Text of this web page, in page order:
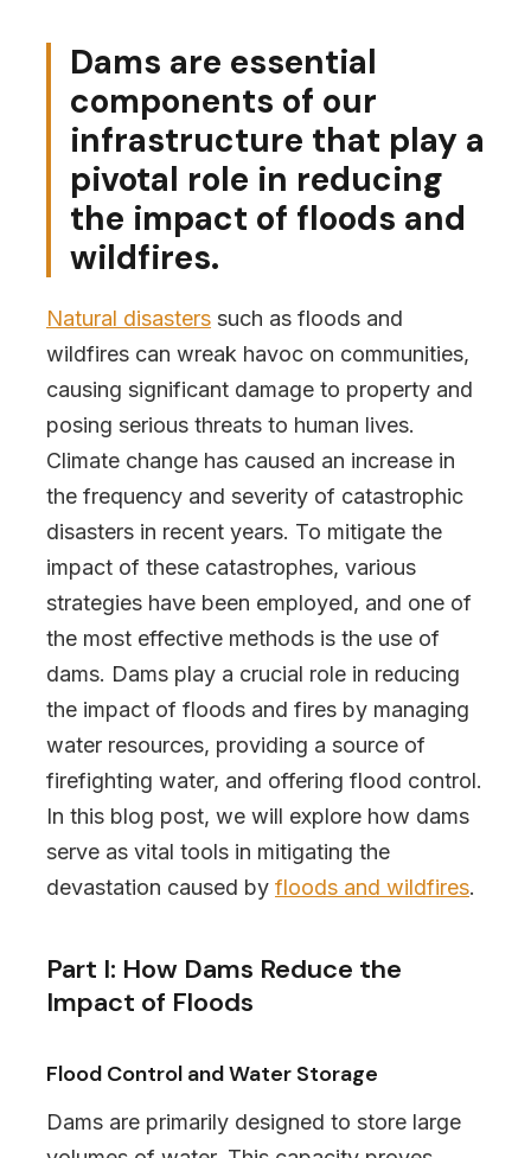
Dams are essential
components of our
infrastructure that play a
pivotal role in reducing
the impact of floods and
wildfires.
Natural disasters such as floods and
wildfires can wreak havoc on communities,
causing significant damage to property and
posing serious threats to human lives.
Climate change has caused an increase in
the frequency and severity of catastrophic
disasters in recent years. To mitigate the
impact of these catastrophes, various
strategies have been employed, and one of
the most effective methods is the use of
dams. Dams play a crucial role in reducing
the impact of floods and fires by managing
water resources, providing a source of
firefighting water, and offering flood control.
In this blog post, we will explore how dams
serve as vital tools in mitigating the
devastation caused by floods and wildfires.
Part I: How Dams Reduce the
Impact of Floods
Flood Control and Water Storage
Dams are primarily designed to store large